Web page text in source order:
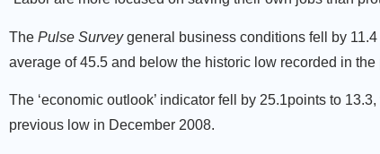
The Pulse Surveygeneral business conditions fell by
average of 45.5 and below the historic low recorded in
The ‘economic outlook’ indicator fell by 25.1points to
previous low in December 2008.